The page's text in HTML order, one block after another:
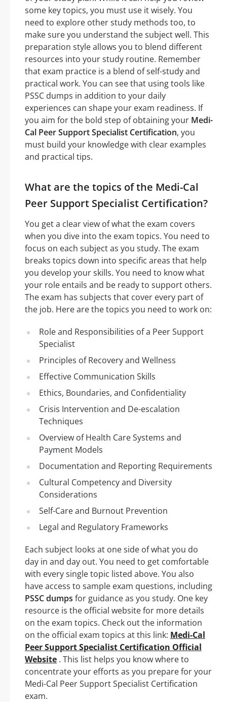
some key topics, you must use it wisely. You
need to explore other study methods too, to
make sure you understand the subject well. This
preparation style allows you to blend different
resources into your study routine. Remember
that exam practice is a blend of self-study and
practical work. You can see that using tools like
PSSC dumps in addition to your daily
experiences can shape your exam readiness. If
you aim for the bold step of obtaining your Medi-
Cal Peer Support Specialist Certification, you
must build your knowledge with clear examples
and practical tips.
What are the topics of the Medi-Cal
Peer Support Specialist Certification?
You get a clear view of what the exam covers
when you dive into the exam topics. You need to
focus on each subject as you study. The exam
breaks topics down into specific areas that help
you develop your skills. You need to know what
your role entails and be ready to support others.
The exam has subjects that cover every part of
the job. Here are the topics you need to work on:
Role and Responsibilities of a Peer Support
Specialist
Principles of Recovery and Wellness
Effective Communication Skills
Ethics, Boundaries, and Confidentiality
Crisis Intervention and De-escalation
Techniques
Overview of Health Care Systems and
Payment Models
Documentation and Reporting Requirements
Cultural Competency and Diversity
Considerations
Self-Care and Burnout Prevention
Legal and Regulatory Frameworks
Each subject looks at one side of what you do
day in and day out. You need to get comfortable
with every single topic listed above. You also
have access to sample exam questions, including
PSSC dumps for guidance as you study. One key
resource is the official website for more details
on the exam topics. Check out the information
on the official exam topics at this link: Medi-Cal
Peer Support Specialist Certification Official
Website . This list helps you know where to
concentrate your efforts as you prepare for your
Medi-Cal Peer Support Specialist Certification
exam.